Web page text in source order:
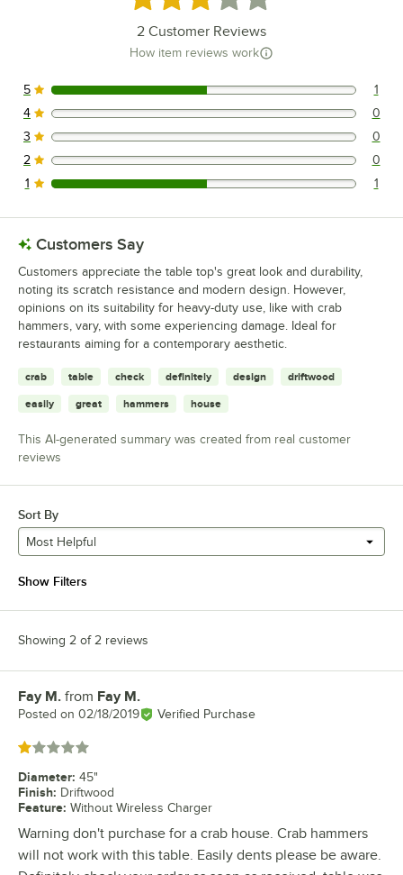
2 Customer Reviews
How item reviews work
1 reviews rated this 5 out of 5 stars.
5 1
0 reviews rated this 4 out of 5 stars.
4 0
0 reviews rated this 3 out of 5 stars.
3 0
0 reviews rated this 2 out of 5 stars.
2 0
1 reviews rated this 1 out of 5 stars.
1 1
Customers Say
Customers appreciate the table top's great look and durability,
noting its scratch resistance and modern design. However,
opinions on its suitability for heavy-duty use, like with crab
hammers, vary, with some experiencing damage. Ideal for
restaurants aiming for a contemporary aesthetic.
crab table check definitely design driftwood
easily great hammers house
This AI-generated summary was created from real customer
reviews
Sort By
Most Helpful
Show Filters
Showing 2 of 2 reviews
Review by
Fay M. from Fay M.
Posted on 02/18/2019 Verified Purchase
Rated 1 out of 5 stars
Diameter: 45"
Finish: Driftwood
Feature: Without Wireless Charger
Warning don't purchase for a crab house. Crab hammers
will not work with this table. Easily dents please be aware.